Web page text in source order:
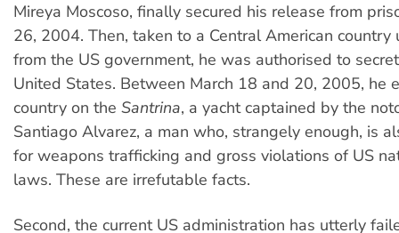
Mireya Moscoso, finally secured his release from
26, 2004. Then, taken to a Central American country
from the US government, he was authorised to
United States. Between March 18 and 20, 2005, he
country on the Santrina, a yacht captained by the
Santiago Alvarez, a man who, strangely enough, is
for weapons trafficking and gross violations of US
laws. These are irrefutable facts.
Second, the current US administration has utterly